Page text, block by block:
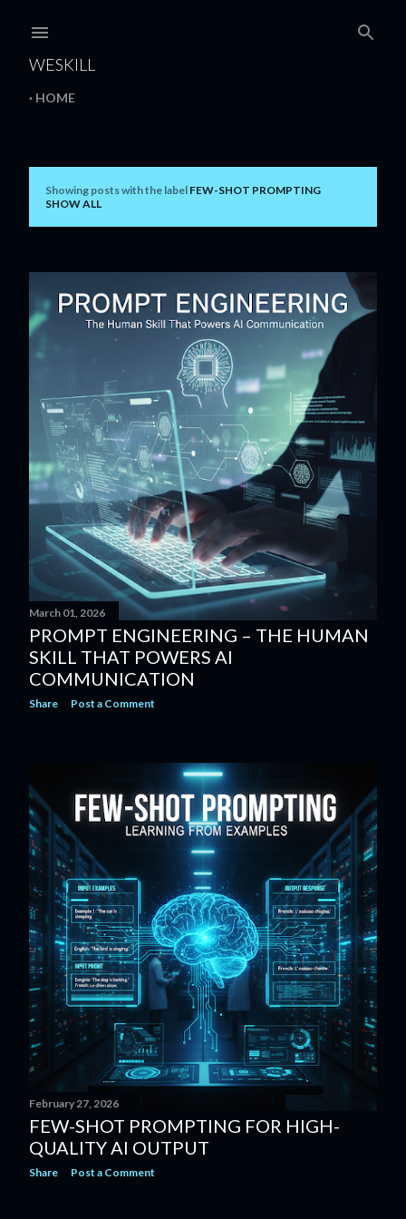
WESKILL
HOME
s
t
s
Showing posts with the label FEW-SHOT PROMPTING
SHOW ALL
March 01, 2026
PROMPT ENGINEERING – THE HUMAN
SKILL THAT POWERS AI
COMMUNICATION
Share Post a Comment
February 27, 2026
FEW-SHOT PROMPTING FOR HIGH-
QUALITY AI OUTPUT
Share Post a Comment